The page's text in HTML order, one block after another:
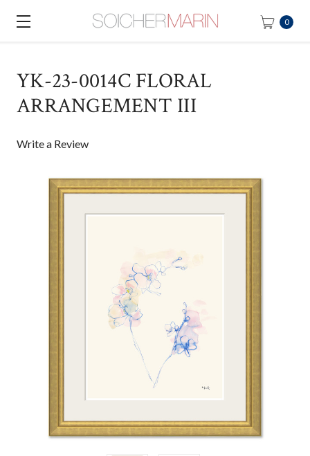
0
YK-23-0014C FLORAL
ARRANGEMENT III
Write a Review